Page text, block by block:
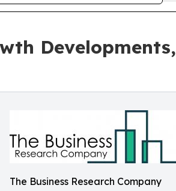
Developments,
The Business Research Company